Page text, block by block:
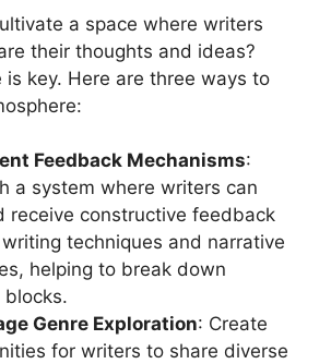
a space where writers
their thoughts and ideas?
is key. Here are three ways to
Feedback Mechanisms:
a system where writers can
receive constructive feedback
techniques and narrative
helping to break down
blocks.
Genre Exploration: Create
for writers to share diverse